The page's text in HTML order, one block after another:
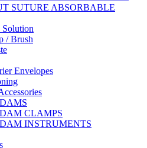
SUTURE ABSORBABLE
Solution
/ Brush
Envelopes
CLAMPS
INSTRUMENTS